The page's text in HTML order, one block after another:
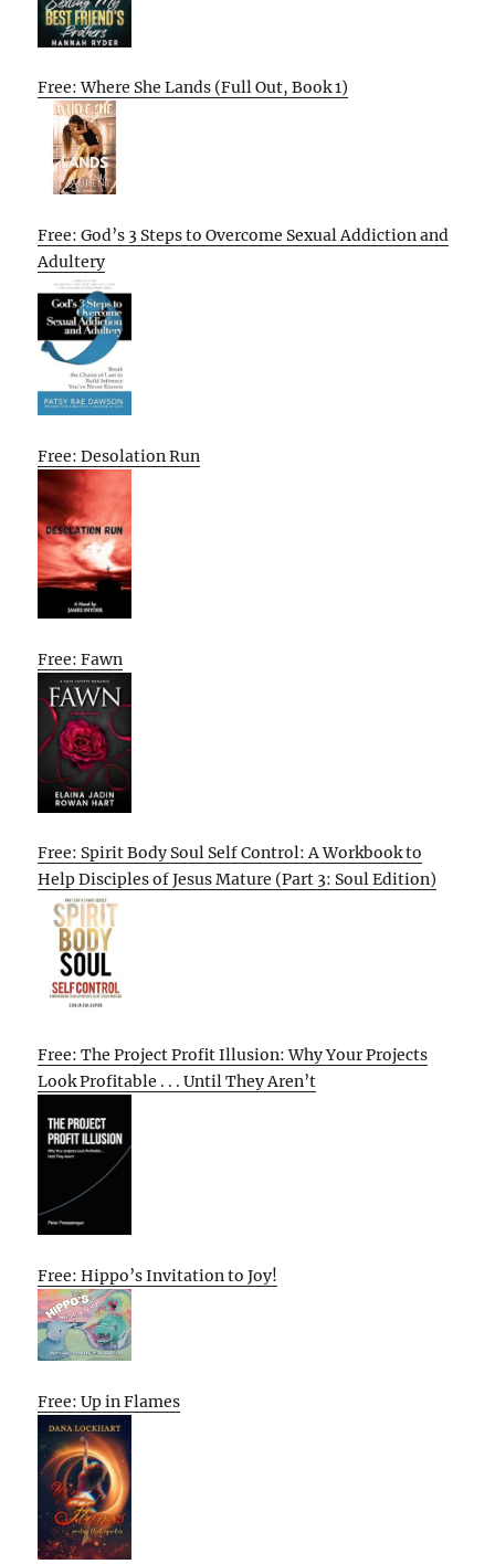
Free: Where She Lands (Full Out, Book 1)
Free: God’s 3 Steps to Overcome Sexual Addiction and
Adultery
Free: Desolation Run
Free: Fawn
Free: Spirit Body Soul Self Control: A Workbook to
Help Disciples of Jesus Mature (Part 3: Soul Edition)
Free: The Project Profit Illusion: Why Your Projects
Look Profitable . . . Until They Aren’t
Free: Hippo’s Invitation to Joy!
Free: Up in Flames